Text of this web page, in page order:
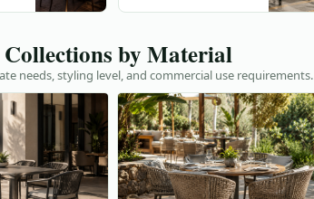
by Material
needs, styling level, and commercial use requirements.